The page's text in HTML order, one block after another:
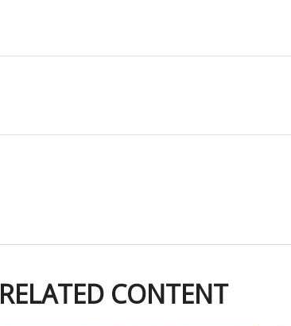
RELATED CONTENT